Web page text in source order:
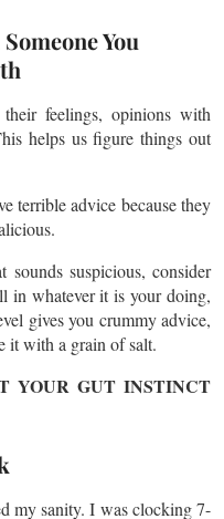
You
feelings, opinions with
helps us figure things out
terrible advice because they
suspicious, consider
in whatever it is your doing,
gives you crummy advice,
it with a grain of salt.
YOUR GUT INSTINCT
my sanity. I was clocking 7-